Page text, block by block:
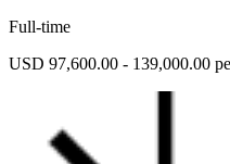
Full-time
USD 97,600.00 - 139,000.00